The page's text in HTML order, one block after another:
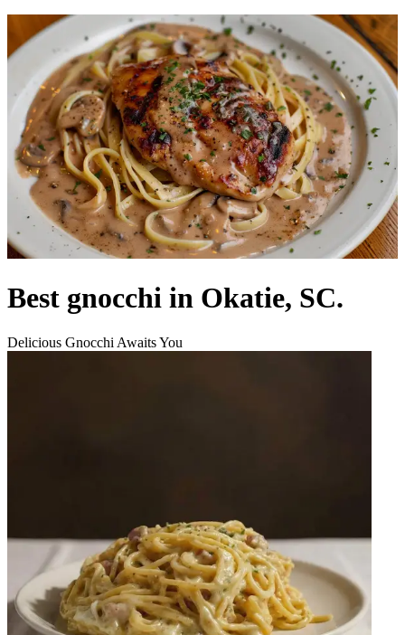
Best gnocchi in Okatie, SC.
Delicious Gnocchi Awaits You